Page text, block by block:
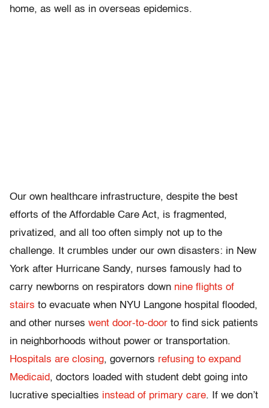
home, as well as in overseas epidemics.
Our own healthcare infrastructure, despite the best
efforts of the Affordable Care Act, is fragmented,
privatized, and all too often simply not up to the
challenge. It crumbles under our own disasters: in New
York after Hurricane Sandy, nurses famously had to
carry newborns on respirators down nine flights of
stairs to evacuate when NYU Langone hospital flooded,
and other nurses went door-to-door to find sick patients
in neighborhoods without power or transportation.
Hospitals are closing, governors refusing to expand
Medicaid, doctors loaded with student debt going into
lucrative specialties instead of primary care. If we don’t